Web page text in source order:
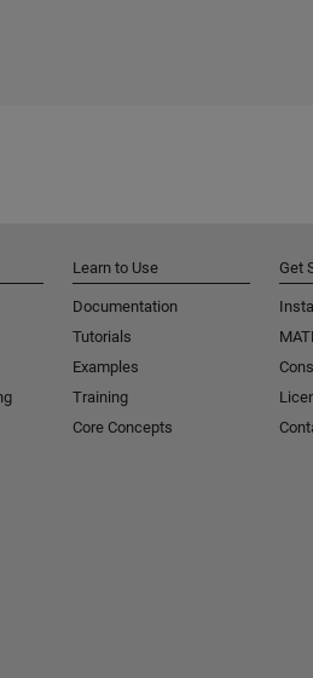
Learn to Use
Documentation
Tutorials
Examples
Training
Core Concepts
Get